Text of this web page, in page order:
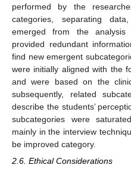
performed by the
categories, separating
emerged from the
provided redundant
find new emergent
were initially aligned with the
and were based on the
subsequently, related
describe the students’
subcategories were
mainly in the interview
be improved category.
2.6. Ethical Considerations